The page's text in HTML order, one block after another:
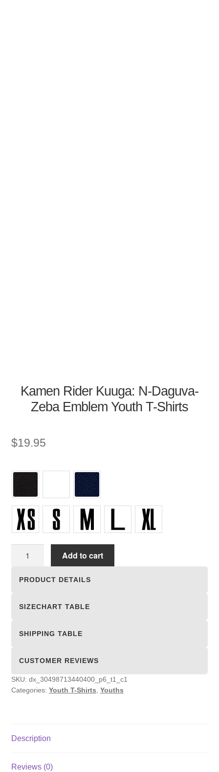
Kamen Rider Kuuga: N-Daguva-
Zeba Emblem Youth T-Shirts
$19.95
Add to cart
PRODUCT DETAILS
SIZECHART TABLE
SHIPPING TABLE
CUSTOMER REVIEWS
SKU: dx_30498713440400_p6_t1_c1
Categories: Youth T-Shirts Youths
Description
Reviews (0)